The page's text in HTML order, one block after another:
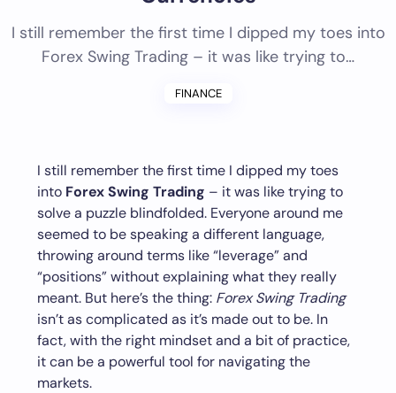
I still remember the first time I dipped my toes into
Forex Swing Trading – it was like trying to…
FINANCE
I still remember the first time I dipped my toes
into Forex Swing Trading – it was like trying to
solve a puzzle blindfolded. Everyone around me
seemed to be speaking a different language,
throwing around terms like “leverage” and
“positions” without explaining what they really
meant. But here’s the thing: Forex Swing Trading
isn’t as complicated as it’s made out to be. In
fact, with the right mindset and a bit of practice,
it can be a powerful tool for navigating the
markets.